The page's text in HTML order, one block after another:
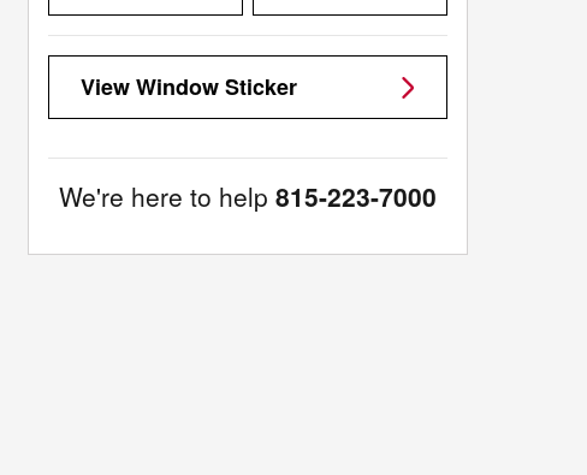
View Window Sticker
We're here to help 815-223-7000